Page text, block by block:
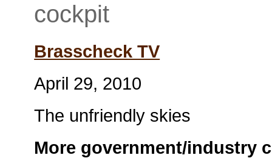
cockpit
Brasscheck TV
April 29, 2010
The unfriendly skies
More government/industry